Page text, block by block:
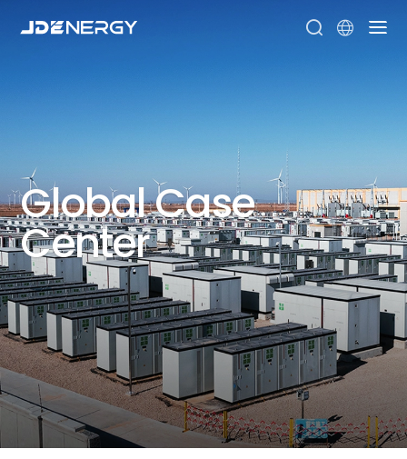
 
GlobalCase
Center